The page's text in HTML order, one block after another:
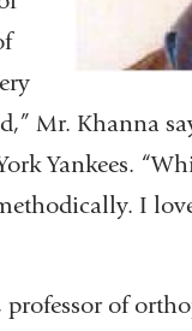
Mr. Khanna
Yankees.
I
of